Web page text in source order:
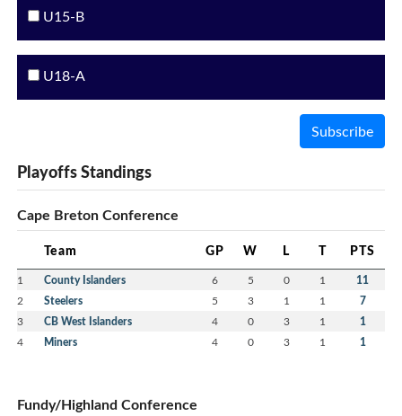
U15-B
U18-A
Subscribe
Playoffs Standings
Cape Breton Conference
Team GP W L T PTS
1 County Islanders 6 5 0 1 11
2 Steelers 5 3 1 1 7
3 CB West Islanders 4 0 3 1 1
4 Miners 4 0 3 1 1
Fundy/Highland Conference